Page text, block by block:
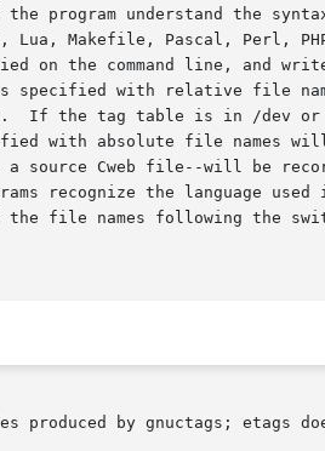
program understand the
Makefile, Pascal, Perl,
on the command line, and
with relative file
If the tag table is in /dev
with absolute file names
source Cweb file--will be
recognize the language used
the file names following the
produced by gnuctags; etags